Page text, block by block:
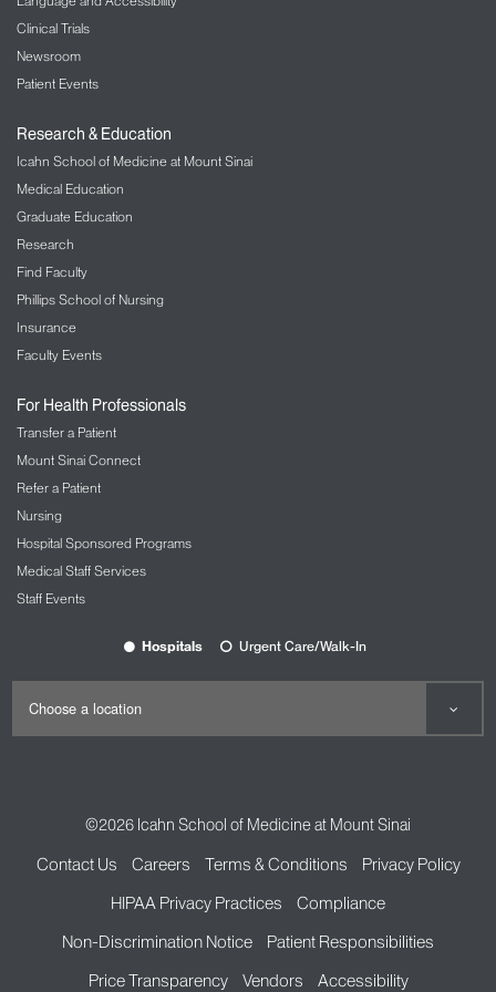
Clinical Trials
Newsroom
Patient Events
Research & Education
Icahn School of Medicine at Mount Sinai
Medical Education
Graduate Education
Research
Find Faculty
Phillips School of Nursing
Insurance
Faculty Events
For Health Professionals
Transfer a Patient
Mount Sinai Connect
Refer a Patient
Nursing
Hospital Sponsored Programs
Medical Staff Services
Staff Events
Hospitals Urgent Care/Walk-In
©2026 Icahn School of Medicine at Mount Sinai
Contact Us Careers Terms & Conditions
Privacy Policy
HIPAA Privacy Practices
Compliance
Non-Discrimination Notice
Patient Responsibilities
Price Transparency
Vendors Accessibility